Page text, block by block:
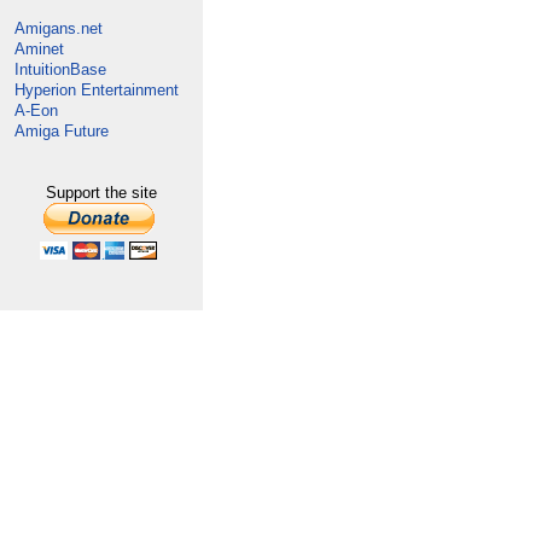
Amigans.net
Aminet
IntuitionBase
Hyperion Entertainment
A-Eon
Amiga Future
Support the site